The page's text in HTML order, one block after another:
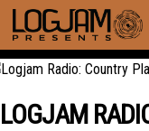
LOGJAM